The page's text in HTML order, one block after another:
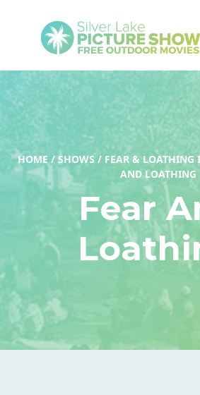
HOME / SHOWS / FEAR & LOATHING
AND LOATHING
Fear